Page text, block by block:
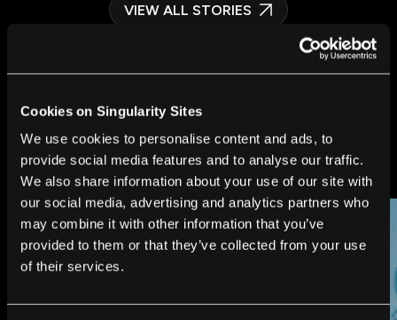
Cookies on Singularity Sites
We use cookies to personalise content and ads, to
provide social media features and to analyse our traffic.
We also share information about your use of our site with
our social media, advertising and analytics partners who
may combine it with other information that you’ve
provided to them or that they’ve collected from your use
of their services.
VIEW ALL STORIES
FUTURE